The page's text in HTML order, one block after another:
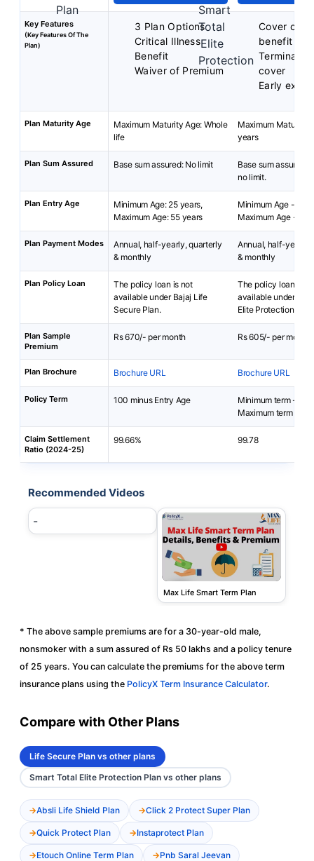
Key Features
(Key Features Of The
Plan)
3 Plan Options
Critical Illness
Benefit
Waiver of Premium
Cover
benefit
Terminal
cover
Early exit
Plan Maturity Age
Maximum Maturity Age: Whole
life
Maximum Maturity
years
Plan Sum Assured Base sum assured: No limit
Base sum assured:
no limit.
Plan Entry Age
Minimum Age: 25 years,
Maximum Age: 55 years
Minimum Age - 18
Maximum Age - 65
Plan Payment Modes
Annual, half-yearly, quarterly
& monthly
Annual, half-yearly,
& monthly
Plan Policy Loan
The policy loan is not
available under Bajaj Life
Secure Plan.
The policy loan is
available under
Elite Protection Plan.
Plan Sample
Premium
Rs 670/- per month Rs 605/- per month
Plan Brochure Brochure URL Brochure URL
Policy Term 100 minus Entry Age
Minimum term - 10
Maximum term - 67
Claim Settlement
Ratio (2024-25)
99.66% 99.78
Recommended Videos
-
Max Life Smart Term Plan
* The above sample premiums are for a 30-year-old male,
nonsmoker with a sum assured of Rs 50 lakhs and a policy tenure
of 25 years. You can calculate the premiums for the above term
insurance plans using the PolicyX Term Insurance Calculator.
Compare with Other Plans
Life Secure Plan vs other plans
Smart Total Elite Protection Plan vs other plans
Absli Life Shield Plan Click 2 Protect Super Plan
Quick Protect Plan Instaprotect Plan
Etouch Online Term Plan Pnb Saral Jeevan